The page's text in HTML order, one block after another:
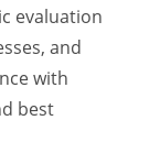
evaluation
and
with
best